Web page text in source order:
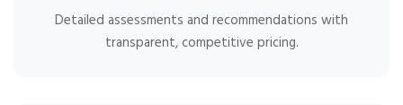
Detailed assessments and recommendations with
transparent, competitive pricing.